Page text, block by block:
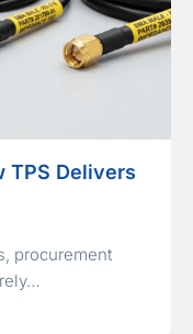
TPS Delivers
procurement